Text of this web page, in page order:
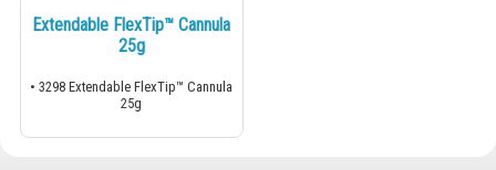
Extendable FlexTip™ Cannula
25g
• 3298 Extendable FlexTip™ Cannula
25g